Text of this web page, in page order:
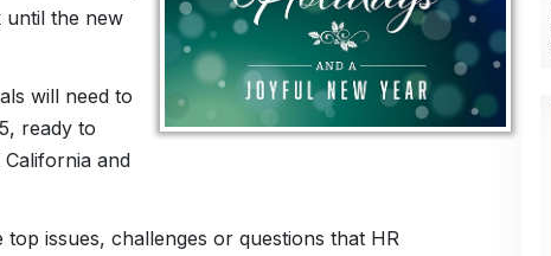
until the new
will need to
ready to
and
issues, challenges or questions that HR